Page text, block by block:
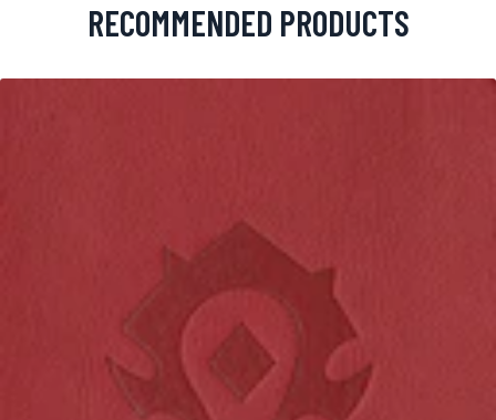
RECOMMENDED PRODUCTS